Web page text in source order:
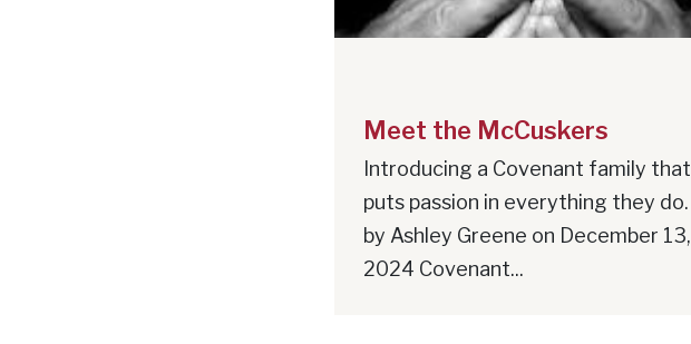
Meet the McCuskers
Introducing a Covenant family that
puts passion in everything they do.
by Ashley Greene on December 13,
2024 Covenant...